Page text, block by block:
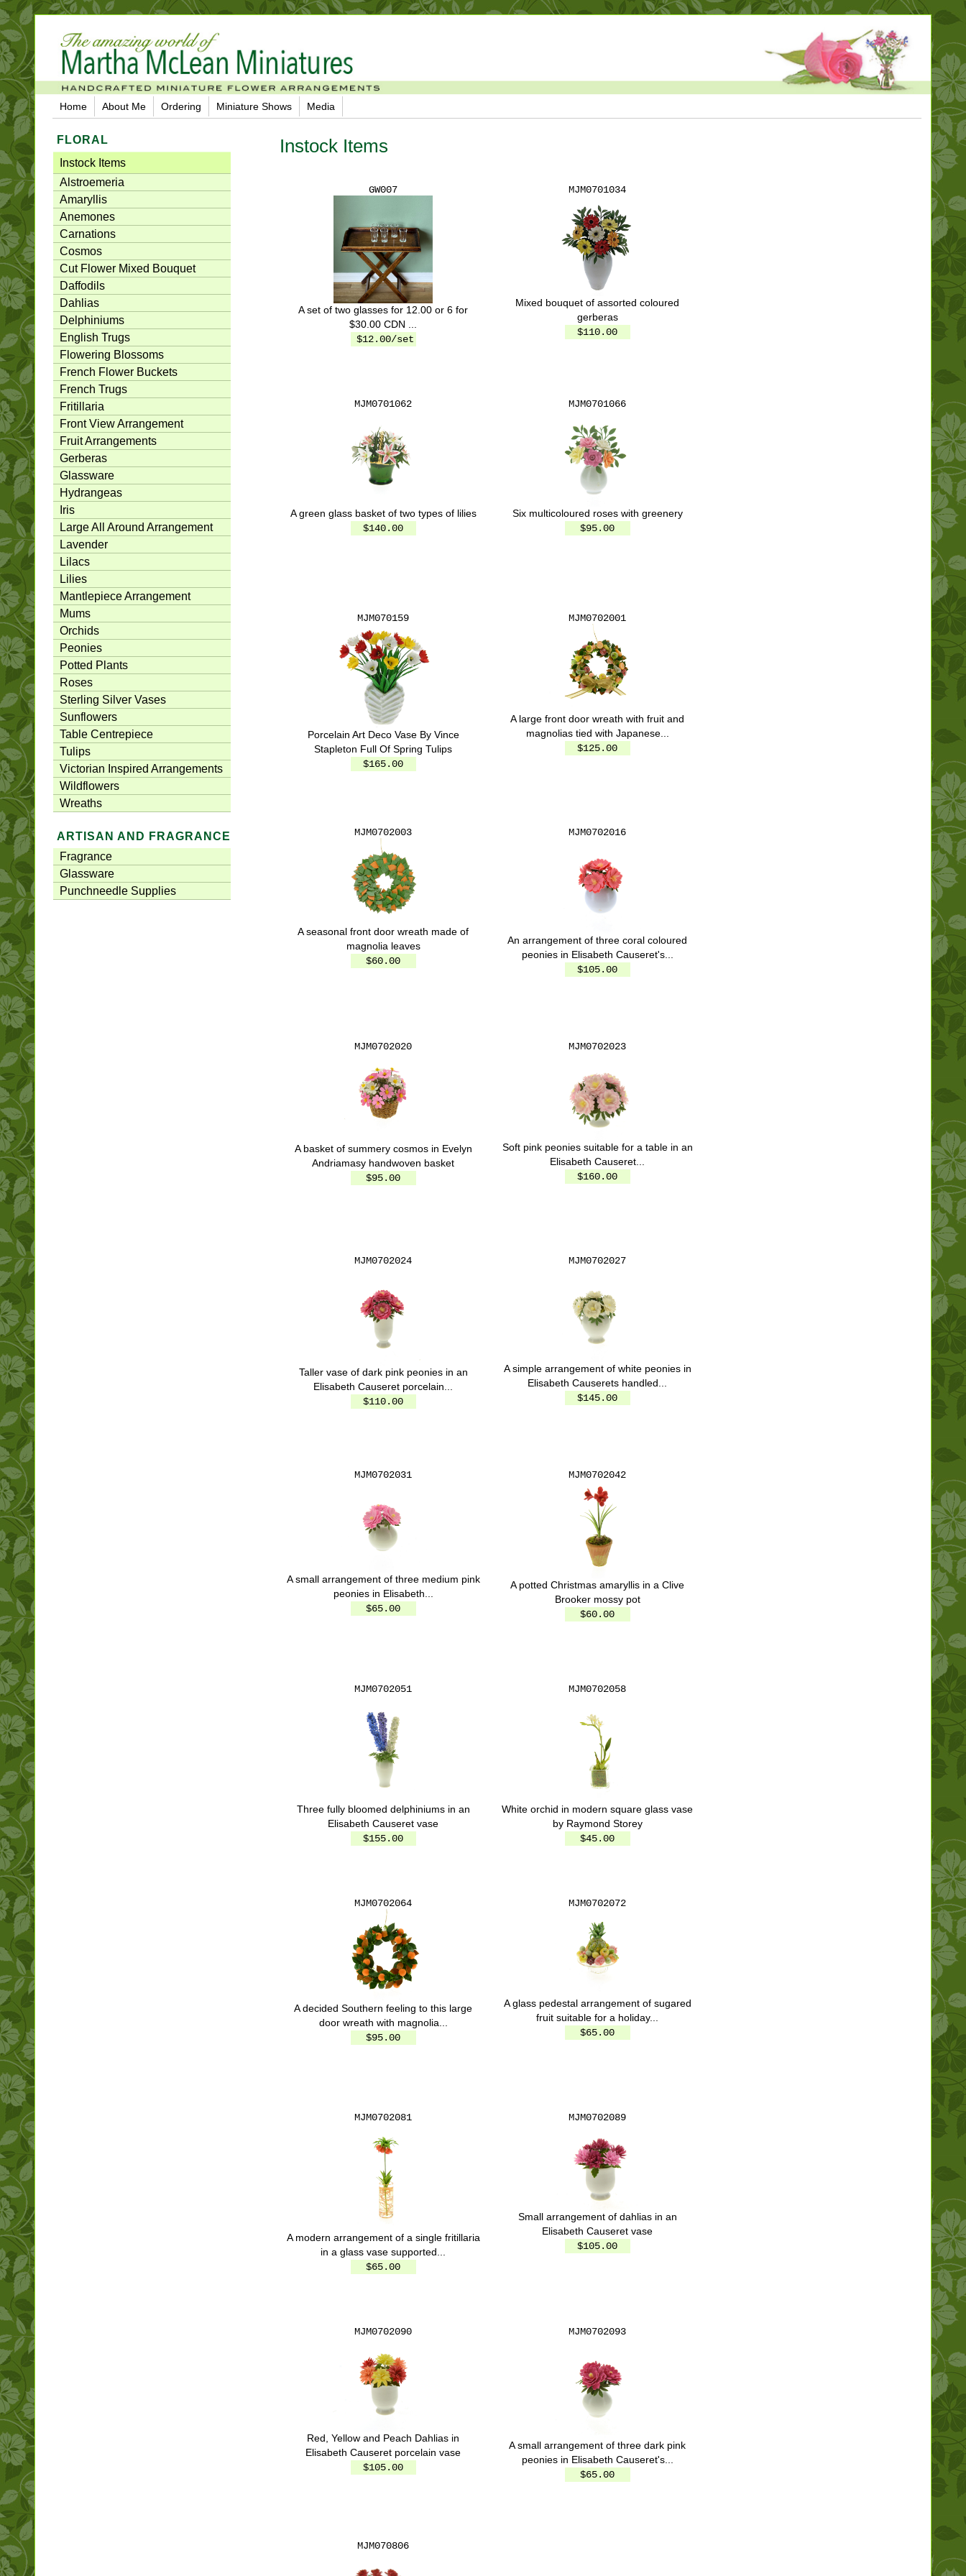
Home About Me Ordering Miniature Shows Media
FLORAL
Instock Items
Alstroemeria
Amaryllis
Anemones
Carnations
Cosmos
Cut Flower Mixed Bouquet
Daffodils
Dahlias
Delphiniums
English Trugs
Flowering Blossoms
French Flower Buckets
French Trugs
Fritillaria
Front View Arrangement
Fruit Arrangements
Gerberas
Glassware
Hydrangeas
Iris
Large All Around Arrangement
Lavender
Lilacs
Lilies
Mantlepiece Arrangement
Mums
Orchids
Peonies
Potted Plants
Roses
Sterling Silver Vases
Sunflowers
Table Centrepiece
Tulips
Victorian Inspired Arrangements
Wildflowers
Wreaths
ARTISAN AND FRAGRANCE
Fragrance
Glassware
Punchneedle Supplies
Instock Items
GW007
A set of two glasses for 12.00 or 6 for
$30.00 CDN ...
$12.00/set
MJM0701034
Mixed bouquet of assorted coloured
gerberas
$110.00
MJM0701062
A green glass basket of two types of lilies
$140.00
MJM0701066
Six multicoloured roses with greenery
$95.00
MJM070159
Porcelain Art Deco Vase By Vince
Stapleton Full Of Spring Tulips
$165.00
MJM0702001
A large front door wreath with fruit and
magnolias tied with Japanese...
$125.00
MJM0702003
A seasonal front door wreath made of
magnolia leaves
$60.00
MJM0702016
An arrangement of three coral coloured
peonies in Elisabeth Causeret's...
$105.00
MJM0702020
A basket of summery cosmos in Evelyn
Andriamasy handwoven basket
$95.00
MJM0702023
Soft pink peonies suitable for a table in an
Elisabeth Causeret...
$160.00
MJM0702024
Taller vase of dark pink peonies in an
Elisabeth Causeret porcelain...
$110.00
MJM0702027
A simple arrangement of white peonies in
Elisabeth Causerets handled...
$145.00
MJM0702031
A small arrangement of three medium pink
peonies in Elisabeth...
$65.00
MJM0702042
A potted Christmas amaryllis in a Clive
Brooker mossy pot
$60.00
MJM0702051
Three fully bloomed delphiniums in an
Elisabeth Causeret vase
$155.00
MJM0702058
White orchid in modern square glass vase
by Raymond Storey
$45.00
MJM0702064
A decided Southern feeling to this large
door wreath with magnolia...
$95.00
MJM0702072
A glass pedestal arrangement of sugared
fruit suitable for a holiday...
$65.00
MJM0702081
A modern arrangement of a single fritillaria
in a glass vase supported...
$65.00
MJM0702089
Small arrangement of dahlias in an
Elisabeth Causeret vase
$105.00
MJM0702090
Red, Yellow and Peach Dahlias in
Elisabeth Causeret porcelain vase
$105.00
MJM0702093
A small arrangement of three dark pink
peonies in Elisabeth Causeret's...
$65.00
MJM070806